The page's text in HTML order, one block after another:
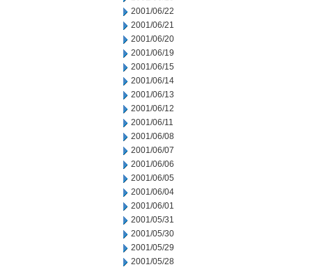
2001/06/22
2001/06/21
2001/06/20
2001/06/19
2001/06/15
2001/06/14
2001/06/13
2001/06/12
2001/06/11
2001/06/08
2001/06/07
2001/06/06
2001/06/05
2001/06/04
2001/06/01
2001/05/31
2001/05/30
2001/05/29
2001/05/28